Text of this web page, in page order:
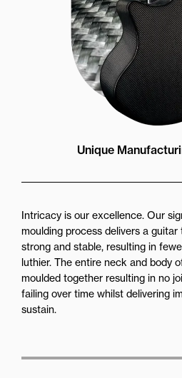
Unique
Intricacy is our excellence. Our
moulding process delivers a
strong and stable, resulting in
luthier. The entire neck and body
moulded together resulting in no
failing over time whilst delivering
sustain.